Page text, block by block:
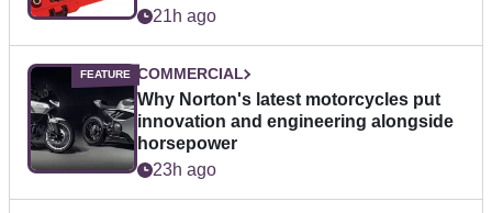
21h ago
COMMERCIAL
Why Norton's latest motorcycles put
innovation and engineering alongside
horsepower
23h ago